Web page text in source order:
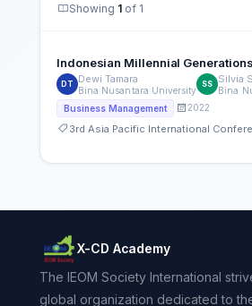
Showing 1 of 1
Indonesian Millennial
DT Dewi Tamara
Bina Nusantara University
SS Silvia
Bina
Business Management
2022
3rd Asia Pacific International
X-CD Academy
The IEOM Society International
global organization dedicated to